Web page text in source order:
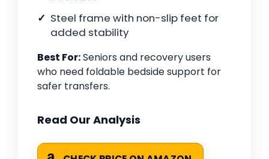
Steel frame with non-slip feet for
added stability
Best For:Seniors and recovery users
who need foldable bedside support for
safer transfers.
Read Our Analysis